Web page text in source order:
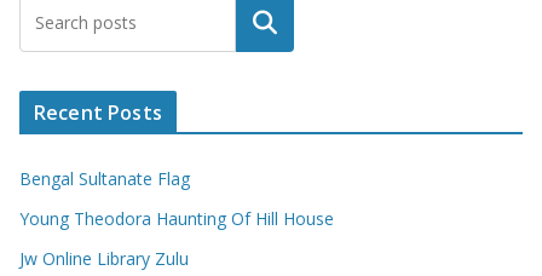
Search
Recent Posts
Bengal Sultanate Flag
Young Theodora Haunting Of Hill House
Jw Online Library Zulu